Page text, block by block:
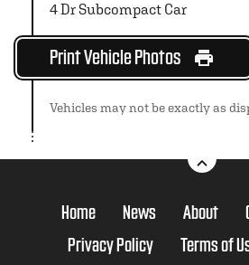
4 Dr Subcompact Car
Print Vehicle Photos
Vehicles may not be exactly as
Home News About
Privacy Policy
Terms of